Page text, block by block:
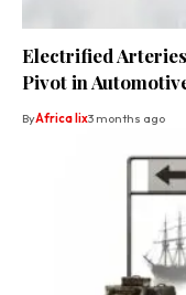
Electrified
Pivot in
ByAfrica lix3 months ago